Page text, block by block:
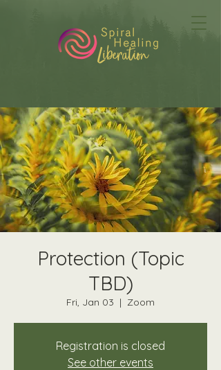
Protection (Topic
TBD)
Fri, Jan 03
  |
Zoom
Registration is closed
See other events